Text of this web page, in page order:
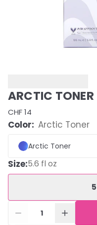
ARCTIC TONER
CHF 14
Color: Arctic Toner
Arctic Toner
Size:5.6 fl oz
1